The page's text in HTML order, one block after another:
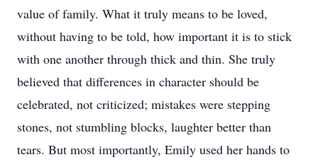
value of family. What it truly means to be loved,
without having to be told, how important it is to stick
with one another through thick and thin. She truly
believed that differences in character should be
celebrated, not criticized; mistakes were stepping
stones, not stumbling blocks, laughter better than
tears. But most importantly, Emily used her hands to